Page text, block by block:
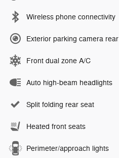
Wireless phone connectivity
Exterior parking camera rear
Front dual zone A/C
Auto high-beam headlights
Split folding rear seat
Heated front seats
Perimeter/approach lights